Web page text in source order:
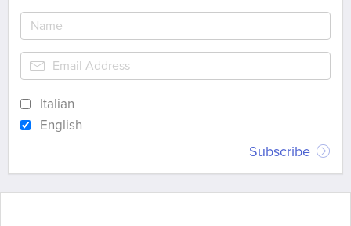
Italian
English
Subscribe